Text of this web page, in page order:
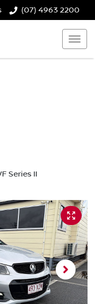
(07) 4963 2200
Series II